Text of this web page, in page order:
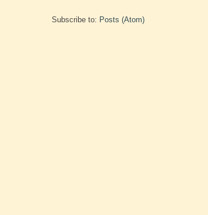
Subscribe to: Posts (Atom)